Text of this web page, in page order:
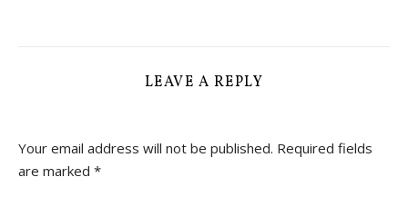
LEAVE A REPLY
Your email address will not be published. Required fields
are marked *